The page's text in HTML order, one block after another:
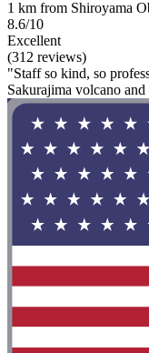
1 km from Shiroyama
8.6/10
Excellent
(312 reviews)
"Staff so kind, so
Sakurajima volcano and